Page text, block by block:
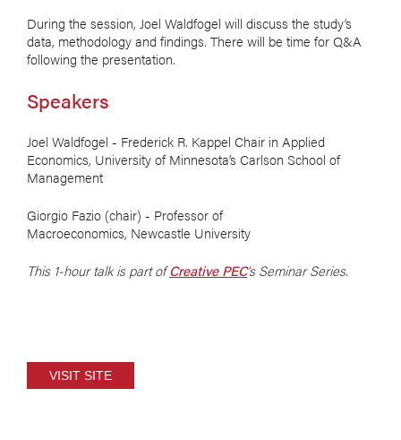
During the session, Joel Waldfogel will discuss the study’s
data, methodology and findings. There will be time for Q&A
following the presentation.
Speakers
Joel Waldfogel - Frederick R. Kappel Chair in Applied
Economics, University of Minnesota’s Carlson School of
Management
Giorgio Fazio (chair) - Professor of
Macroeconomics, Newcastle University
This 1-hour talk is part ofCreative PEC‘s Seminar Series.
VISIT SITE